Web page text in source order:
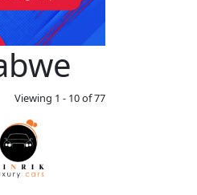
Viewing 1 - 10 of 77